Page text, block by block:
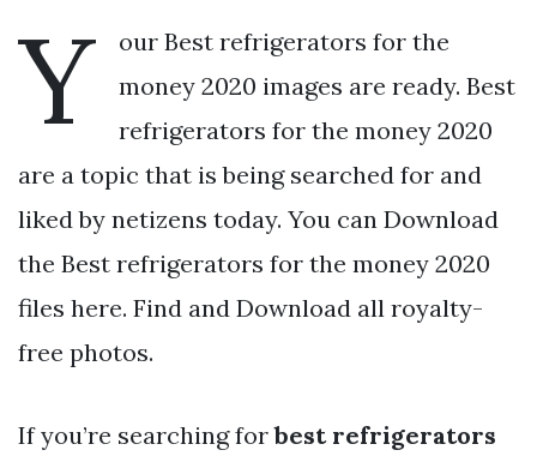
Y
our Best refrigerators for the
money 2020 images are ready. Best
refrigerators for the money 2020
are a topic that is being searched for and
liked by netizens today. You can Download
the Best refrigerators for the money 2020
files here. Find and Download all royalty-
free photos.
If you’re searching forbest refrigerators